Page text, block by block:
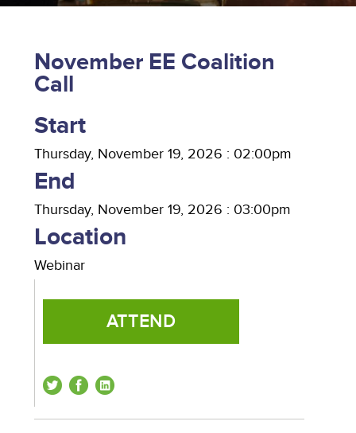
November EE Coalition
Call
Start
Thursday, November 19, 2026 : 02:00pm
End
Thursday, November 19, 2026 : 03:00pm
Location
Webinar
ATTEND